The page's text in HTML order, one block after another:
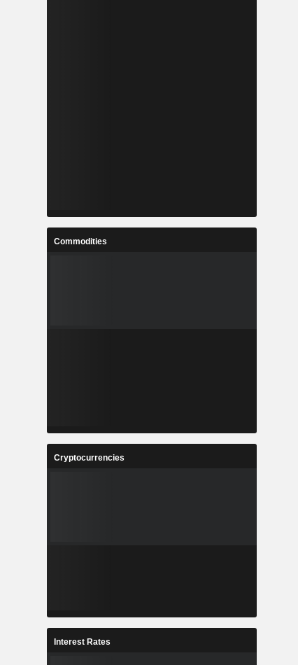
Commodities
Cryptocurrencies
Interest Rates